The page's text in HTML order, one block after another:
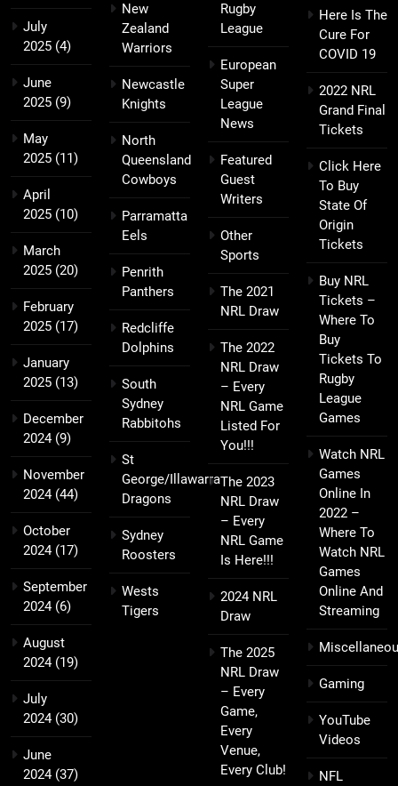
July
2025 (4)
June
2025 (9)
May
2025 (11)
April
2025 (10)
March
2025 (20)
February
2025 (17)
January
2025 (13)
December
2024(9)
November
2024(44)
October
2024(17)
September
2024(6)
August
2024(19)
July
2024(30)
June
2024(37)
New
Zealand
Warriors
Newcastle
Knights
North
Queensland
Cowboys
Parramatta
Eels
Penrith
Panthers
Redcliffe
Dolphins
South
Sydney
Rabbitohs
St
George/Illawarra
Dragons
Sydney
Roosters
Wests
Tigers
Rugby
League
European
Super
League
News
Featured
Guest
Writers
Other
Sports
The 2021
NRL Draw
The 2022
NRL Draw
– Every
NRL Game
Listed For
You!!!
The 2023
NRL Draw
– Every
NRL Game
Is Here!!!
2024 NRL
Draw
The 2025
NRL Draw
– Every
Game,
Every
Venue,
Every Club!
Here Is The
Cure For
COVID 19
2022 NRL
Grand Final
Tickets
Click Here
To Buy
State Of
Origin
Tickets
Buy NRL
Tickets –
Where To
Buy
Tickets To
Rugby
League
Games
Watch NRL
Games
Online In
2022 –
Where To
Watch NRL
Games
Online And
Streaming
Gaming
YouTube
Videos
NFL